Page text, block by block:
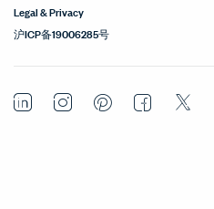
Legal & Privacy
沪ICP备19006285号
LinkedInInstagramPinterestFacebook